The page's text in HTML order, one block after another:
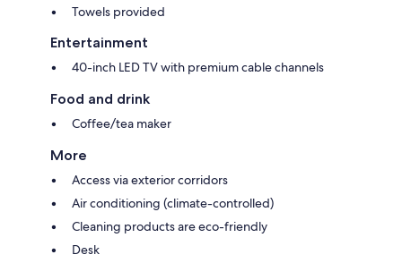
Towels provided
Entertainment
40-inch LED TV with premium cable channels
Food and drink
Coffee/tea maker
More
Access via exterior corridors
Air conditioning (climate-controlled)
Cleaning products are eco-friendly
Desk